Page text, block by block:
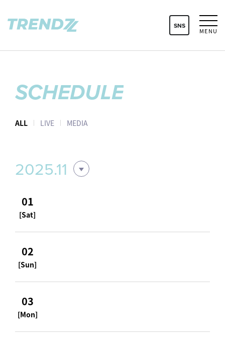
MENU
SNS
SCHEDULE
ALL LIVE MEDIA
2025.11
01
[Sat]
02
[Sun]
03
[Mon]